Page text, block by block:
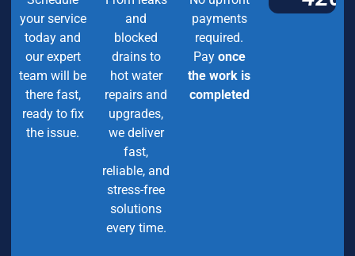
your service
today and
our expert
team will be
there fast,
ready to fix
the issue.
and
blocked
drains to
hot water
repairs and
upgrades,
we deliver
fast,
reliable, and
stress-free
solutions
every time.
payments
required.
Pay once
the work is
completed